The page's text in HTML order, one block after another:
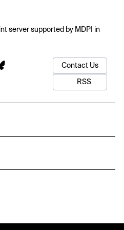
server supported by MDPI in
Contact Us
RSS